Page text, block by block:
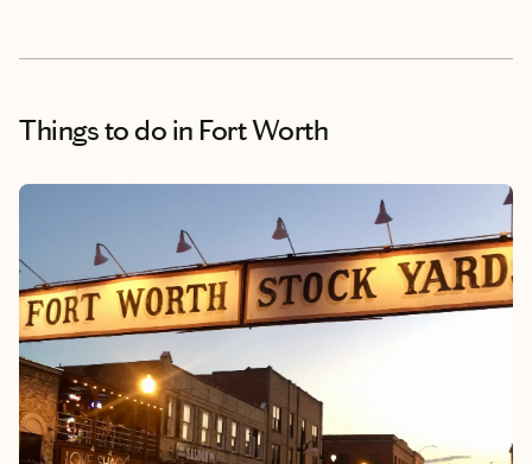
Things to do in Fort Worth